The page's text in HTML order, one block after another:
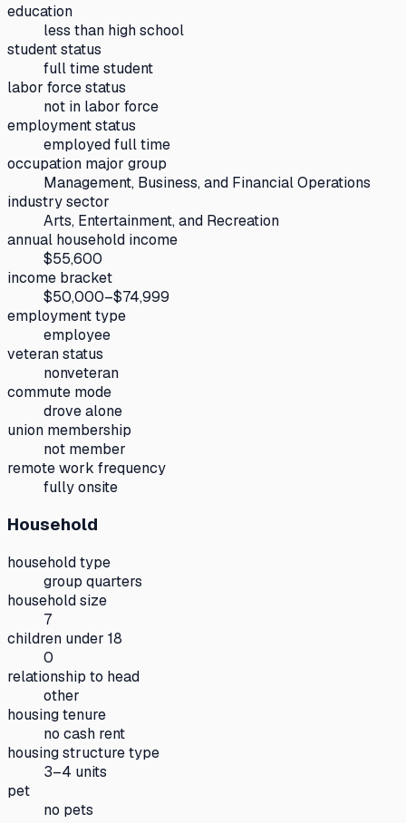
education
less than high school
student status
full time student
labor force status
not in labor force
employment status
employed full time
occupation major group
Management, Business, and Financial Operations
industry sector
Arts, Entertainment, and Recreation
annual household income
$55,600
income bracket
$50,000–$74,999
employment type
employee
veteran status
nonveteran
commute mode
drove alone
union membership
not member
remote work frequency
fully onsite
Household
household type
group quarters
household size
7
children under 18
0
relationship to head
other
housing tenure
no cash rent
housing structure type
3–4 units
pet
no pets